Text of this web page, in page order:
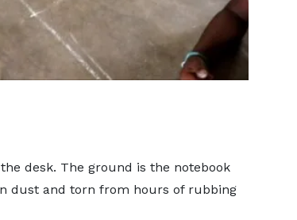
desk. The ground is the notebook
dust and torn from hours of rubbing